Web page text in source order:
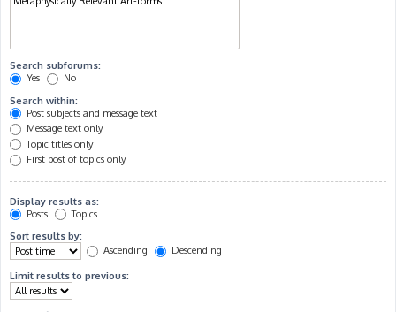
Search subforums:
Yes
No
Search within:
Post subjects and message text
Message text only
Topic titles only
First post of topics only
Display results as:
Posts
Topics
Sort results by:
Ascending
Descending
Limit results to previous: